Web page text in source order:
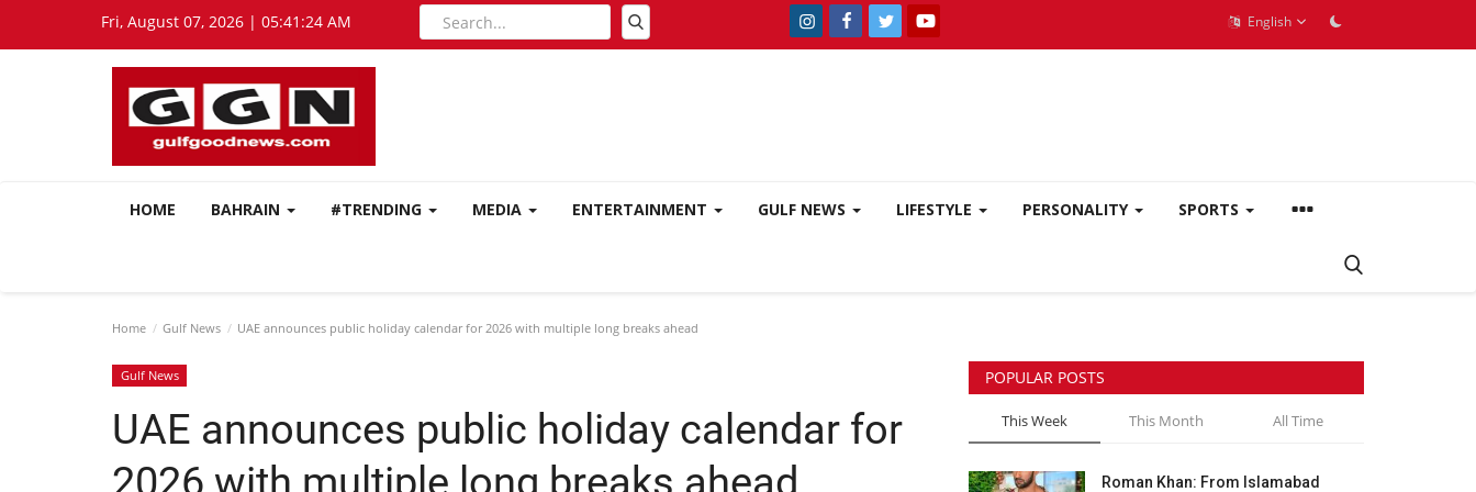
Fri, August 07, 2026 | 05:41:26 AM English
HOME BAHRAIN #TRENDING MEDIA ENTERTAINMENT GULF NEWS LIFESTYLE PERSONALITY SPORTS
Home Gulf News UAE announces public holiday calendar for 2026 with multiple long breaks ahead
Gulf News
UAE announces public holiday calendar for
2026 with multiple long breaks ahead
POPULAR POSTS
This Week This Month All Time
Roman Khan: From Islamabad